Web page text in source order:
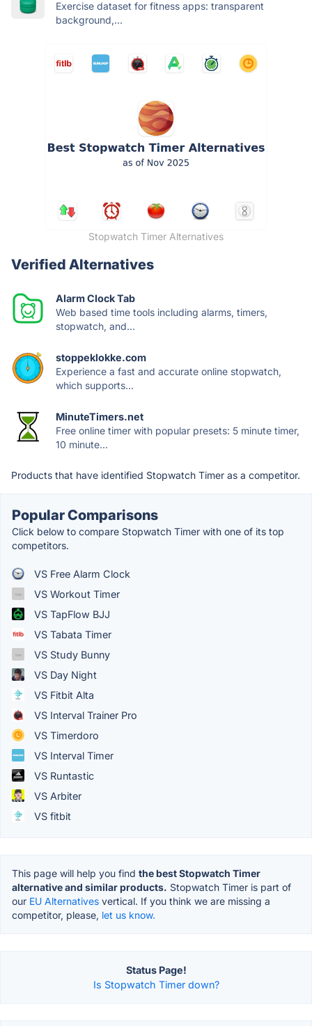
Exercise dataset for fitness apps: transparent
background,...
Stopwatch Timer Alternatives
Verified Alternatives
Alarm Clock Tab
Web based time tools including alarms, timers,
stopwatch, and...
stoppeklokke.com
Experience a fast and accurate online stopwatch,
which supports...
MinuteTimers.net
Free online timer with popular presets: 5 minute timer,
10 minute...
Products that have identified Stopwatch Timer as a competitor.
Popular Comparisons
Click below to compare Stopwatch Timer with one of its top
competitors.
VS Free Alarm Clock
VS Workout Timer
VS TapFlow BJJ
VS Tabata Timer
VS Study Bunny
VS Day Night
VS Fitbit Alta
VS Interval Trainer Pro
VS Timerdoro
VS Interval Timer
VS Runtastic
VS Arbiter
VS fitbit
This page will help you find the best Stopwatch Timer
alternative and similar products. Stopwatch Timer is part of
our EU Alternatives vertical. If you think we are missing a
competitor, please, let us know.
Status Page!
Is Stopwatch Timer down?